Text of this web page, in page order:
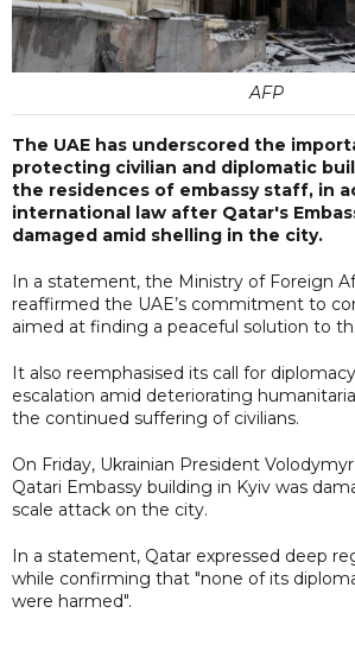
AFP
The UAE has underscored the
protecting civilian and diplomatic
the residences of embassy staff, in
international law after Qatar's
damaged amid shelling in the city.
In a statement, the Ministry of Foreign
reaffirmed the UAE’s commitment to
aimed at finding a peaceful solution to
It also reemphasised its call for
escalation amid deteriorating
the continued suffering of civilians.
On Friday, Ukrainian President
Qatari Embassy building in Kyiv was
scale attack on the city.
In a statement, Qatar expressed deep
while confirming that "none of its
were harmed".